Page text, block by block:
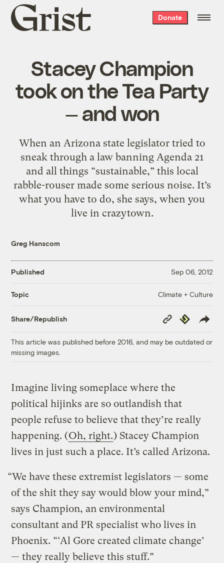
Grist
home
Donate
Stacey Champion
took on the Tea Party
— and won
When an Arizona state legislator tried to
sneak through a law banning Agenda 21
and all things “sustainable,” this local
rabble-rouser made some serious noise. It’s
what you have to do, she says, when you
live in crazytown.
Greg Hanscom
Published Sep 06, 2012
Topic Climate + Culture
Share/Republish
Copy
Link
Republish
This article was published before 2016, and may be outdated or
missing images.
Imagine living someplace where the
political hijinks are so outlandish that
people refuse to believe that they’re really
happening. (Oh, right.) Stacey Champion
lives in just such a place. It’s called Arizona.
“We have these extremist legislators — some
of the shit they say would blow your mind,”
says Champion, an environmental
consultant and PR specialist who lives in
Phoenix. “‘Al Gore created climate change’
— they really believe this stuff.”